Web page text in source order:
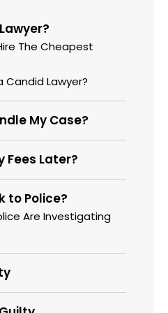
The Cheapest
Candid Lawyer?
My Case?
Fees Later?
to Police?
Are Investigating